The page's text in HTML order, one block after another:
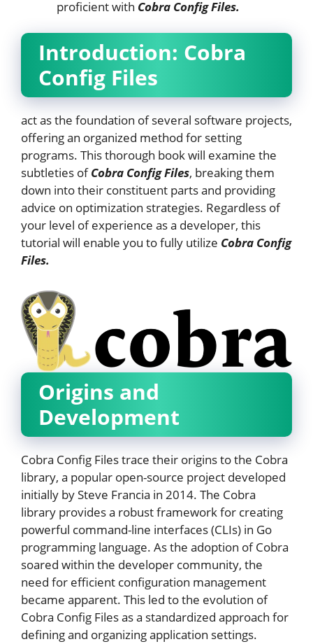
proficient with Cobra Config Files.
Introduction: Cobra
Config Files
act as the foundation of several software projects,
offering an organized method for setting
programs. This thorough book will examine the
subtleties ofCobra Config Files, breaking them
down into their constituent parts and providing
advice on optimization strategies. Regardless of
your level of experience as a developer, this
tutorial will enable you to fully utilize Cobra Config
Files.
Origins and
Development
Cobra Config Files trace their origins to the Cobra
library, a popular open-source project developed
initially by Steve Francia in 2014. The Cobra
library provides a robust framework for creating
powerful command-line interfaces (CLIs) in Go
programming language. As the adoption of Cobra
soared within the developer community, the
need for efficient configuration management
became apparent. This led to the evolution of
Cobra Config Files as a standardized approach for
defining and organizing application settings.